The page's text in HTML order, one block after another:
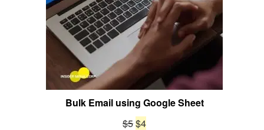
Bulk Email using Google Sheet
$5Original
$4Current